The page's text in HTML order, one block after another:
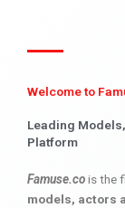
Welcome to
Leading
Platform
Famuse.cois the
models, actors